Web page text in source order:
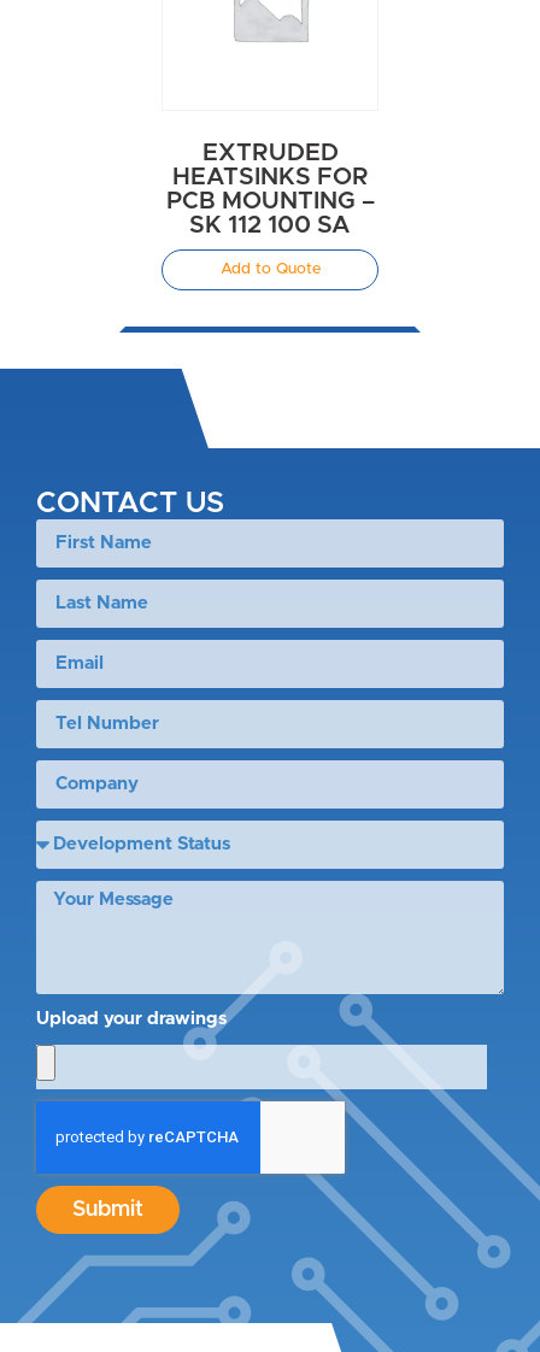
EXTRUDED
HEATSINKS FOR
PCB MOUNTING –
SK 112 100 SA
Add to Quote
CONTACT US
Upload your drawings
Submit